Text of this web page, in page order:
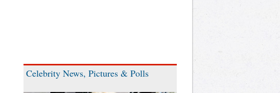
Celebrity News, Pictures & Polls